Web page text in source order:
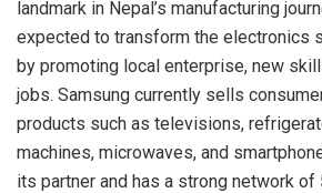
landmark in Nepal’s manufacturing
expected to transform the electronics
by promoting local enterprise, new
jobs. Samsung currently sells
products such as televisions,
machines, microwaves, and
its partner and has a strong network